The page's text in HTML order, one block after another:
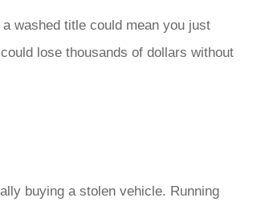
washed title could mean you just
lose thousands of dollars without
buying a stolen vehicle. Running